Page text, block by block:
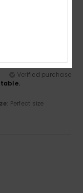
Verified purchase
: Perfect size